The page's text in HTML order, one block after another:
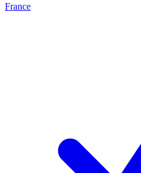
France